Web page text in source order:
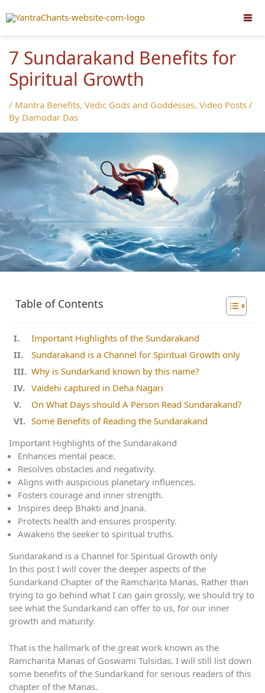
to
7 Sundarakand Benefits for
Spiritual Growth
/ Mantra Benefits, Vedic Gods and Goddesses, Video Posts /
By Damodar Das
Table of Contents
Important Highlights of the Sundarakand
Sundarakand is a Channel for Spiritual Growth only
Why is Sundarkand known by this name?
Vaidehi captured in Deha Nagari
On What Days should A Person Read Sundarakand?
Some Benefits of Reading the Sundarakand
Important Highlights of the Sundarakand
Enhances mental peace.
Resolves obstacles and negativity.
Aligns with auspicious planetary influences.
Fosters courage and inner strength.
Inspires deep Bhakti and Jnana.
Protects health and ensures prosperity.
Awakens the seeker to spiritual truths.
Sundarakand is a Channel for Spiritual Growth only
In this post I will cover the deeper aspects of the
Sundarkand Chapter of the Ramcharita Manas. Rather than
trying to go behind what I can gain grossly, we should try to
see what the Sundarkand can offer to us, for our inner
growth and maturity.
That is the hallmark of the great work known as the
Ramcharita Manas of Goswami Tulsidas. I will still list down
some benefits of the Sundarkand for serious readers of this
chapter of the Manas.